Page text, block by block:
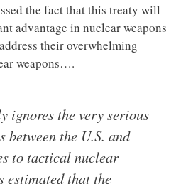
the fact that this treaty will
advantage in nuclear weapons
their overwhelming
weapons….
ignores the very serious
between the U.S. and
to tactical nuclear
estimated that the